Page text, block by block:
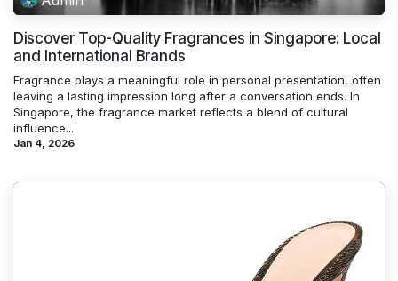
Discover Top-Quality Fragrances in Singapore: Local
and International Brands
Fragrance plays a meaningful role in personal presentation, often
leaving a lasting impression long after a conversation ends. In
Singapore, the fragrance market reflects a blend of cultural
influence...
Jan 4, 2026